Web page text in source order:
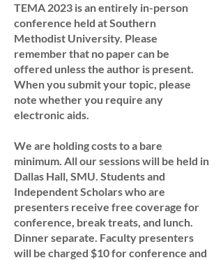
TEMA 2023 is an entirely in-person
conference held at Southern
Methodist University. Please
remember that no paper can be
offered unless the author is present.
When you submit your topic, please
note whether you require any
electronic aids.
We are holding costs to a bare
minimum. All our sessions will be held in
Dallas Hall, SMU. Students and
Independent Scholars who are
presenters receive free coverage for
conference, break treats, and lunch.
Dinner separate. Faculty presenters
will be charged $10 for conference and